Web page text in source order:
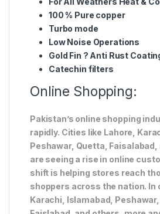
100 % Pure copper
Turbo mode
Low Noise Operations
Gold Fin ? Anti Rust
Catechin filters
Online Shopping:
Pakistan’s online shopping
rapidly. Cities like Lahore,
Peshawar, Quetta, Faisalabad,
are seeing a rise in online
shift is helping stores reach
shoppers across the nation. In
Karachi, Islamabad, Peshawar,